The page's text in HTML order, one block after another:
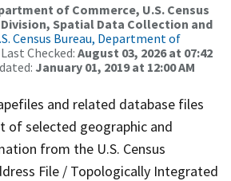
of Commerce, U.S. Census
Spatial Data Collection and
Census Bureau, Department of
Checked: August 03, 2026 at 07:42
January 01, 2019 at 12:00 AM
and related database files
of selected geographic and
from the U.S. Census
File / Topologically Integrated